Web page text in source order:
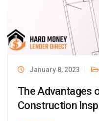
January 8, 2023
The Advantages
Construction